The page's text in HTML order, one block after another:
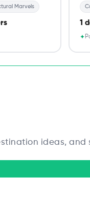
Marvels
1
✦
ideas,